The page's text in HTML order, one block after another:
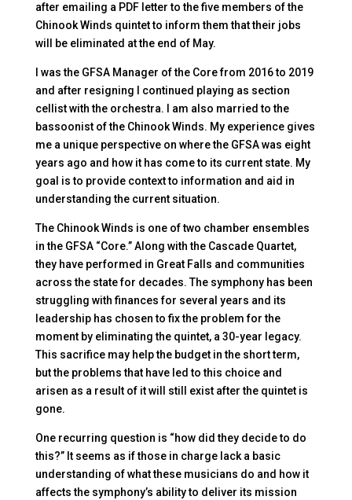
after emailing a PDF letter to the five members of the
Chinook Winds quintet to inform them that their jobs
will be eliminated at the end of May.
I was the GFSA Manager of the Core from 2016 to 2019
and after resigning I continued playing as section
cellist with the orchestra. I am also married to the
bassoonist of the Chinook Winds. My experience gives
me a unique perspective on where the GFSA was eight
years ago and how it has come to its current state. My
goal is to provide context to information and aid in
understanding the current situation.
The Chinook Winds is one of two chamber ensembles
in the GFSA “Core.” Along with the Cascade Quartet,
they have performed in Great Falls and communities
across the state for decades. The symphony has been
struggling with finances for several years and its
leadership has chosen to fix the problem for the
moment by eliminating the quintet, a 30-year legacy.
This sacrifice may help the budget in the short term,
but the problems that have led to this choice and
arisen as a result of it will still exist after the quintet is
gone.
One recurring question is “how did they decide to do
this?” It seems as if those in charge lack a basic
understanding of what these musicians do and how it
affects the symphony’s ability to deliver its mission